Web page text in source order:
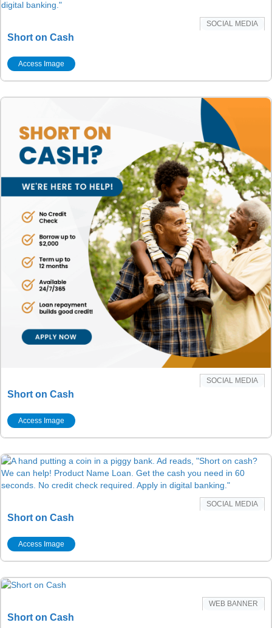
SOCIAL MEDIA
Short on Cash
Access Image
SOCIAL MEDIA
Short on Cash
Access Image
SOCIAL MEDIA
Short on Cash
Access Image
WEB BANNER
Short on Cash